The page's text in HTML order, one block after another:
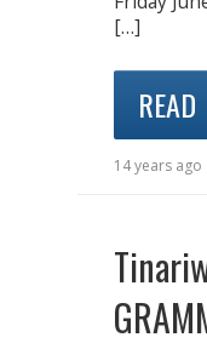
[…]
14 years ago